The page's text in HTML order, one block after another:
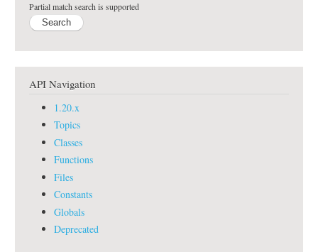
Partial match search is supported
API Navigation
1.20.x
Topics
Classes
Functions
Files
Constants
Globals
Deprecated